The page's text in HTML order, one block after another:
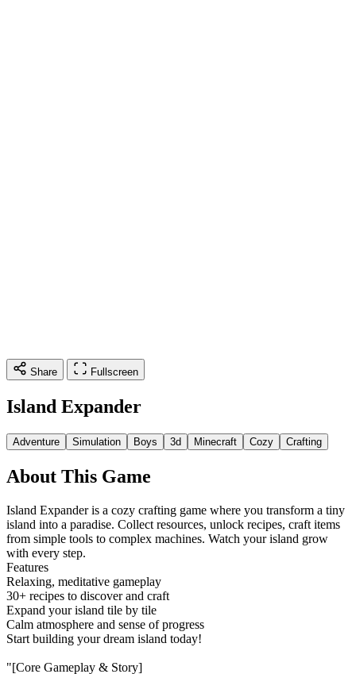
Share Fullscreen
Island Expander
Adventure Simulation Boys 3d Minecraft Cozy Crafting
About This Game
Island Expander is a cozy crafting game where you transform a tiny
island into a paradise. Collect resources, unlock recipes, craft items
from simple tools to complex machines. Watch your island grow
with every step.
Features
Relaxing, meditative gameplay
30+ recipes to discover and craft
Expand your island tile by tile
Calm atmosphere and sense of progress
Start building your dream island today!
"[Core Gameplay & Story]